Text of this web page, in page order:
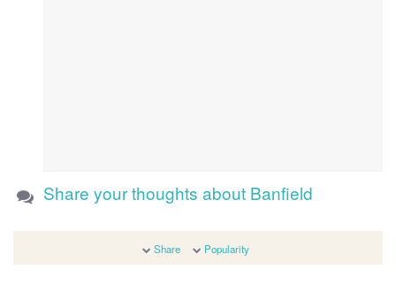
Share your thoughts about Banfield
Share Popularity